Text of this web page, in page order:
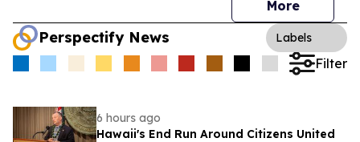
More
Perspectify News Labels
Filter
6 hours ago
Hawaii's End Run Around Citizens United